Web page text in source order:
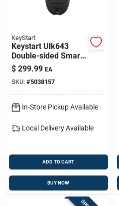
KeyStart
Keystart Ulk643
Double-sided Smart
Key For Dodge
Vehicles - Advanced
Security
$ 299.99 EA
SKU: #5038157
In-Store Pickup Available
Local Delivery Available
ADD TO CART
BUY NOW